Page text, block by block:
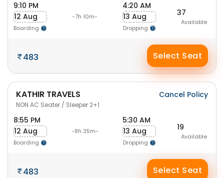
9:10 PM
12 Aug
Boarding
-7h 10m-
4:20 AM
13 Aug
Dropping
37
Available
483 Select Seat
KATHIR TRAVELS
NON AC Seater / Sleeper 2+1
Cancel Policy
8:55 PM
12 Aug
Boarding
-8h 35m-
5:30 AM
13 Aug
Dropping
19
Available
483 Select Seat